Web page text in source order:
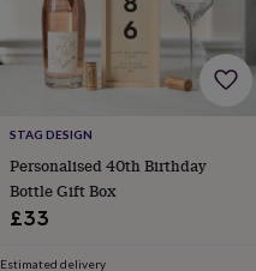
&
wigwamsTablewareTowelsToy
trunksPersonalised
inBirthday
giftsAnimal
roomDinosaur
the
STAG DESIGN
Personalised 40th Birthday
Bottle Gift Box
£33
Estimated delivery